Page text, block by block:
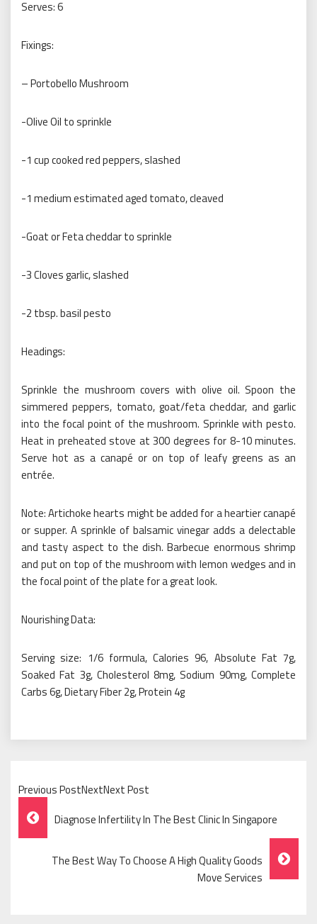
Serves: 6
Fixings:
– Portobello Mushroom
-Olive Oil to sprinkle
-1 cup cooked red peppers, slashed
-1 medium estimated aged tomato, cleaved
-Goat or Feta cheddar to sprinkle
-3 Cloves garlic, slashed
-2 tbsp. basil pesto
Headings:
Sprinkle the mushroom covers with olive oil. Spoon the
simmered peppers, tomato, goat/feta cheddar, and garlic
into the focal point of the mushroom. Sprinkle with pesto.
Heat in preheated stove at 300 degrees for 8-10 minutes.
Serve hot as a canapé or on top of leafy greens as an
entrée.
Note: Artichoke hearts might be added for a heartier canapé
or supper. A sprinkle of balsamic vinegar adds a delectable
and tasty aspect to the dish. Barbecue enormous shrimp
and put on top of the mushroom with lemon wedges and in
the focal point of the plate for a great look.
Nourishing Data:
Serving size: 1/6 formula, Calories 96, Absolute Fat 7g,
Soaked Fat 3g, Cholesterol 8mg, Sodium 90mg, Complete
Carbs 6g, Dietary Fiber 2g, Protein 4g
Previous PostNextNext Post
Post
Navigation
Diagnose Infertility In The Best Clinic In Singapore
The Best Way To Choose A High Quality Goods
Move Services